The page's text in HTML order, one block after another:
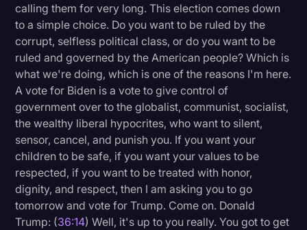
calling them for very long. This election comes down
to a simple choice. Do you want to be ruled by the
corrupt, selfless political class, or do you want to be
ruled and governed by the American people? Which is
what we're doing, which is one of the reasons I'm here.
A vote for Biden is a vote to give control of
government over to the globalist, communist, socialist,
the wealthy liberal hypocrites, who want to silent,
sensor, cancel, and punish you. If you want your
children to be safe, if you want your values to be
respected, if you want to be treated with honor,
dignity, and respect, then I am asking you to go
tomorrow and vote for Trump. Come on. Donald
Trump: (36:14) Well, it's up to you really. You got to get